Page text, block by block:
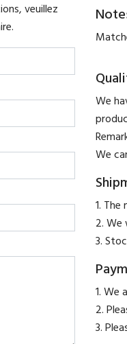
veuillez
We
We
1.
2.
3.
​1. We
2.
3.